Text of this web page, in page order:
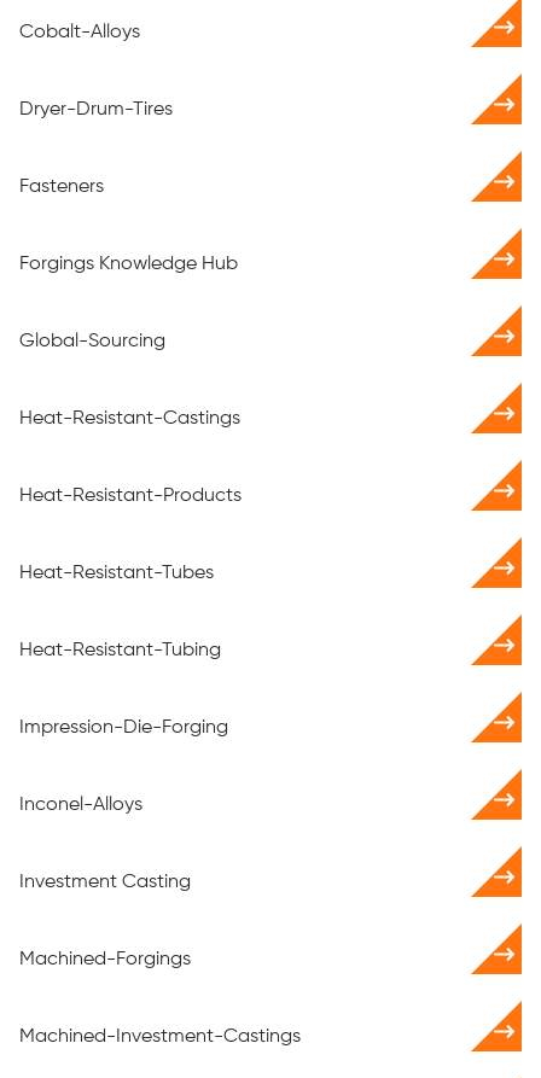
Cobalt-Alloys
Dryer-Drum-Tires
Fasteners
Forgings Knowledge Hub
Global-Sourcing
Heat-Resistant-Castings
Heat-Resistant-Products
Heat-Resistant-Tubes
Heat-Resistant-Tubing
Impression-Die-Forging
Inconel-Alloys
Investment Casting
Machined-Forgings
Machined-Investment-Castings